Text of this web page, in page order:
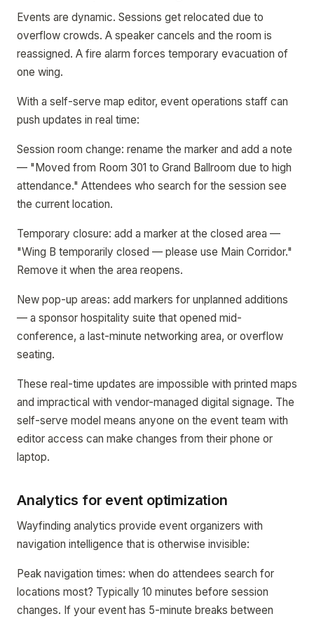
Events are dynamic. Sessions get relocated due to
overflow crowds. A speaker cancels and the room is
reassigned. A fire alarm forces temporary evacuation of
one wing.
With a self-serve map editor, event operations staff can
push updates in real time:
Session room change: rename the marker and add a note
— "Moved from Room 301 to Grand Ballroom due to high
attendance." Attendees who search for the session see
the current location.
Temporary closure: add a marker at the closed area —
"Wing B temporarily closed — please use Main Corridor."
Remove it when the area reopens.
New pop-up areas: add markers for unplanned additions
— a sponsor hospitality suite that opened mid-
conference, a last-minute networking area, or overflow
seating.
These real-time updates are impossible with printed maps
and impractical with vendor-managed digital signage. The
self-serve model means anyone on the event team with
editor access can make changes from their phone or
laptop.
Analytics for event optimization
Wayfinding analytics provide event organizers with
navigation intelligence that is otherwise invisible:
Peak navigation times: when do attendees search for
locations most? Typically 10 minutes before session
changes. If your event has 5-minute breaks between